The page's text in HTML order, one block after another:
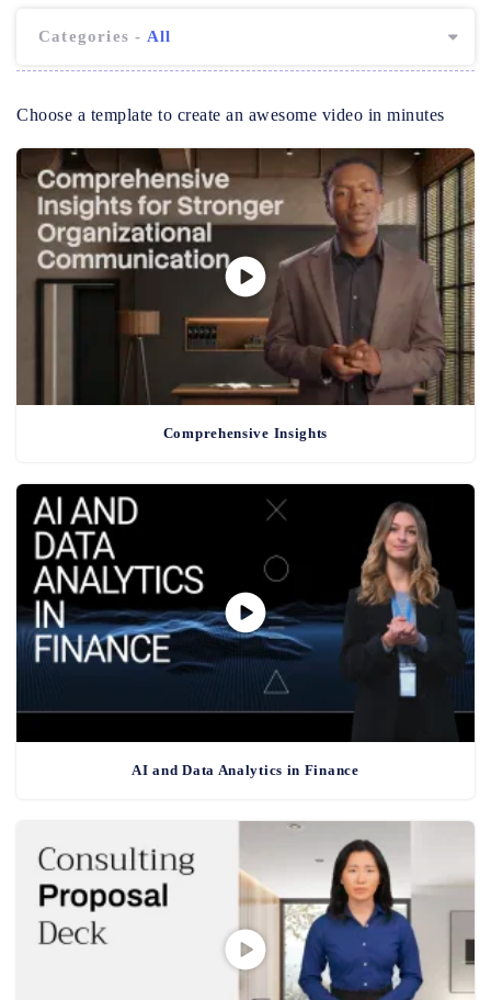
Categories - All
Choose a template to create an awesome video in minutes
Comprehensive Insights
AI and Data Analytics in Finance